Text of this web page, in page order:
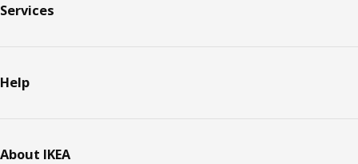
Services
Help
About IKEA